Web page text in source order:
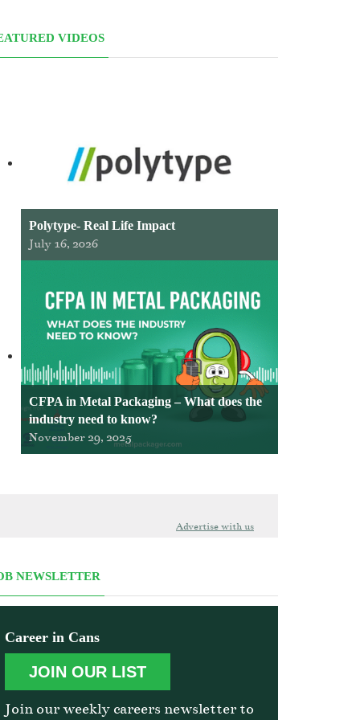
VIDEOS
Polytype- Real Life Impact
July 16, 2026
CFPA in Metal Packaging – What does the
industry need to know?
November 29, 2025
Advertise with us
NEWSLETTER
Career in Cans
JOIN OUR LIST
Join our weekly careers newsletter to